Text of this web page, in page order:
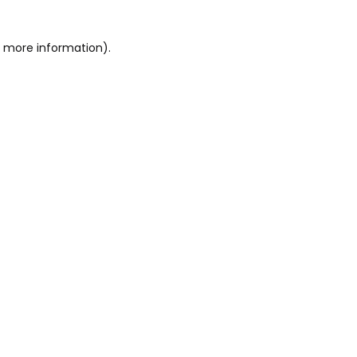
more information).